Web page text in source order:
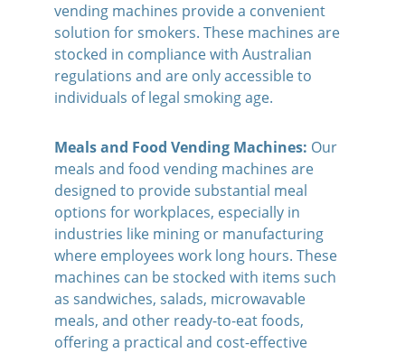
vending machines provide a convenient
solution for smokers. These machines are
stocked in compliance with Australian
regulations and are only accessible to
individuals of legal smoking age.
Meals and Food Vending Machines: Our
meals and food vending machines are
designed to provide substantial meal
options for workplaces, especially in
industries like mining or manufacturing
where employees work long hours. These
machines can be stocked with items such
as sandwiches, salads, microwavable
meals, and other ready-to-eat foods,
offering a practical and cost-effective